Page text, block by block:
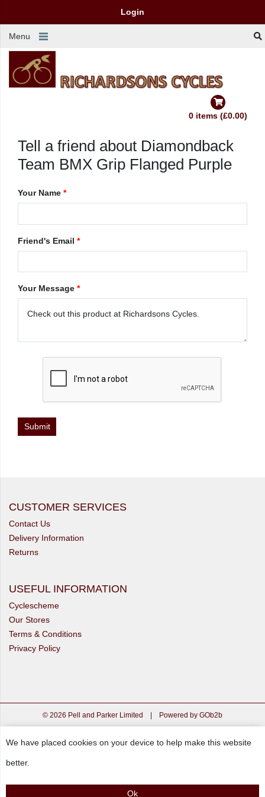
Login
Menu
0 items (£0.00)
Tell a friend about Diamondback
Team BMX Grip Flanged Purple
Your Name *
Friend's Email *
Your Message *
CUSTOMER SERVICES
Contact Us
Delivery Information
Returns
USEFUL INFORMATION
Cyclescheme
Our Stores
Terms & Conditions
Privacy Policy
© 2026 Pell and Parker Limited Powered by GOb2b
We have placed cookies on your device to help make this website
better.
Ok